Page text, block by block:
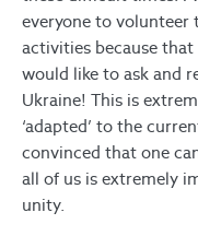
everyone to volunteer
activities because
would like to ask and
Ukraine! This is
‘adapted’ to the
convinced that one
all of us is extremely
unity.